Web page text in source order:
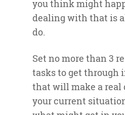
you think might
dealing with that is
do.
Set no more than 3
tasks to get through
that will make a real
your current